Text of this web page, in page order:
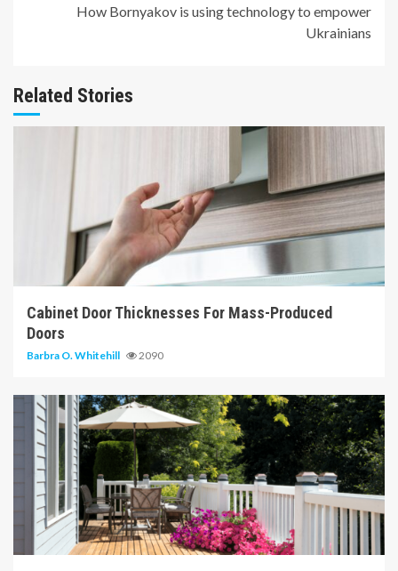
How Bornyakov is using technology to empower
Ukrainians
Related Stories
7 min read
Cabinet Door Thicknesses For Mass-Produced
Doors
Barbra O. Whitehill 2090
6 min read